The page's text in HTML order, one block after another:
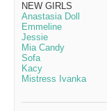
NEW GIRLS
Anastasia Doll
Emmeline
Jessie
Mia Candy
Sofa
Kacy
Mistress Ivanka